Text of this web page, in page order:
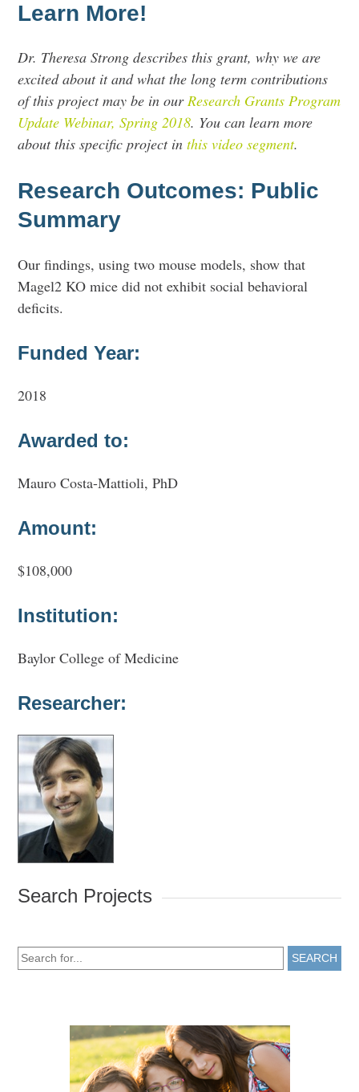
Learn More!
Dr. Theresa Strong describes this grant, why we are
excited about it and what the long term contributions
of this project may be in ourResearch Grants Program
Update Webinar, Spring 2018. You can learn more
about this specific project inthis video segment.
Research Outcomes: Public
Summary
Our findings, using two mouse models, show that
Magel2 KO mice did not exhibit social behavioral
deficits.
Funded Year:
2018
Awarded to:
Mauro Costa-Mattioli, PhD
Amount:
$108,000
Institution:
Baylor College of Medicine
Researcher:
Search Projects
SEARCH